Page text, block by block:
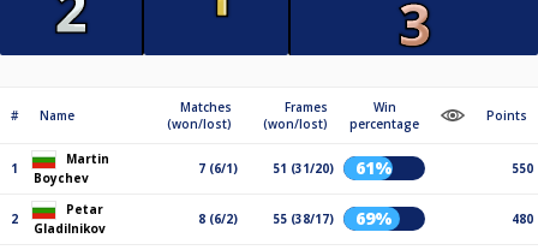
# Name
Matches
(won/lost)
Frames
(won/lost)
Win
percentage
Points
1
Martin
Boychev
7 (6/1) 51 (31/20) 61% 550
2
Petar
Gladilnikov
8 (6/2) 55 (38/17) 69% 480